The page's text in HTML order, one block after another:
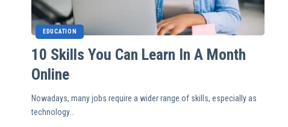
EDUCATION
10 Skills You Can Learn In A Month
Online
Nowadays, many jobs require a wider range of skills, especially as
technology…